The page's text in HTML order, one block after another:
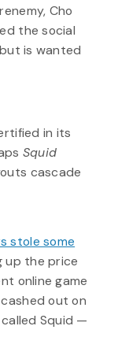
Cho
the social
is wanted
in its
Squid
cascade
stole some
up the price
online game
out on
Squid —